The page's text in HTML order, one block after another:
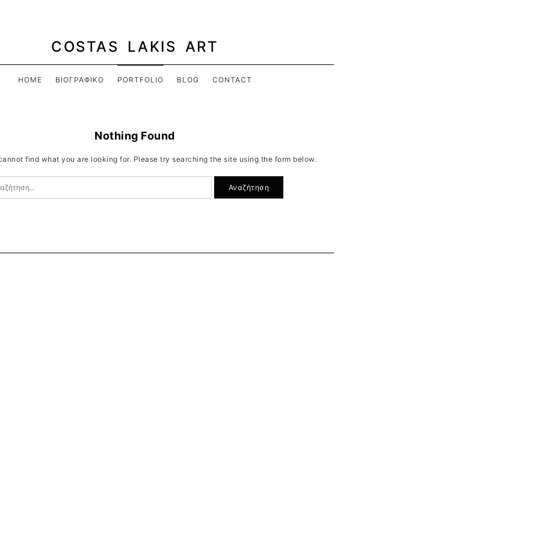
COSTAS LAKIS ART
HOME ΒΙΟΓΡΑΦΙΚΌ PORTFOLIO BLOG CONTACT
Nothing Found
find what you are looking for. Please try searching the site using the form below.